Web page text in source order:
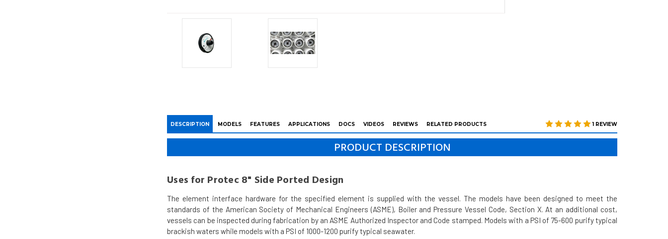
DESCRIPTION MODELS FEATURES APPLICATIONS DOCS VIDEOS REVIEWS RELATED PRODUCTS 1 REVIEW
PRODUCT DESCRIPTION
Uses for Protec 8" Side Ported Design
The element interface hardware for the specified element is supplied with the vessel. The models have been designed to meet the
standards of the American Society of Mechanical Engineers (ASME), Boiler and Pressure Vessel Code, Section X. At an additional cost,
vessels can be inspected during fabrication by an ASME Authorized Inspector and Code stamped. Models with a PSI of 75-600 purify typical
brackish waters while models with a PSI of 1000-1200 purify typical seawater.